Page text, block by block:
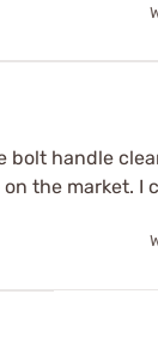
bolt handle
the market. I